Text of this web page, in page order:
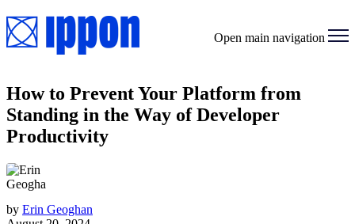
Open main navigation
How to Prevent Your Platform from
Standing in the Way of Developer
Productivity
by Erin Geoghan